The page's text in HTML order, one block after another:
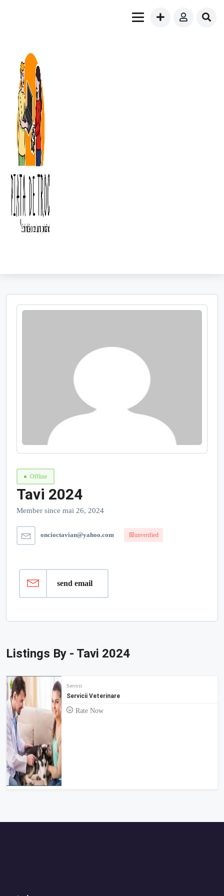
Offline
Tavi 2024
Member since mai 26, 2024
oncioctavian@yahoo.com unverified
send email
Listings By - Tavi 2024
Servicii
Servicii Veterinare
Rate Now